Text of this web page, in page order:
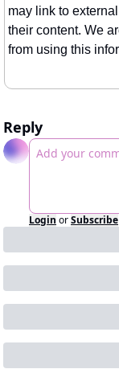
may link to
their content. We
from using this
Reply
Login orSubscribe